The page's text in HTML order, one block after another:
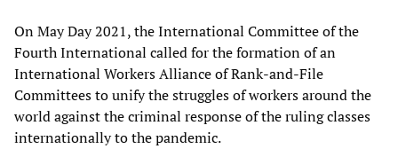
On May Day 2021, the International Committee of the
Fourth International called for the formation of an
International Workers Alliance of Rank-and-File
Committees to unify the struggles of workers around the
world against the criminal response of the ruling classes
internationally to the pandemic.